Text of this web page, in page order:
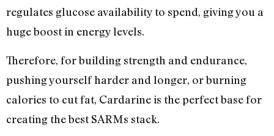
regulates glucose availability to spend, giving you a
huge boost in energy levels.
Therefore, for building strength and endurance,
pushing yourself harder and longer, or burning
calories to cut fat, Cardarine is the perfect base for
creating the best SARMs stack.